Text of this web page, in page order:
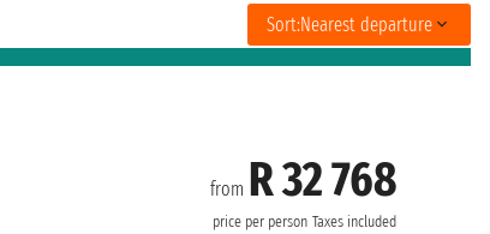
Sort:Nearest departure
from R 32 768
price per person Taxes included